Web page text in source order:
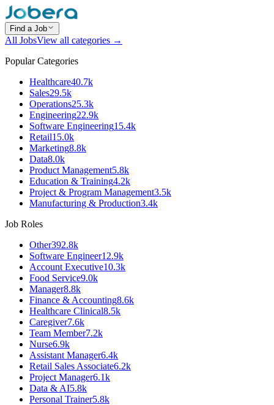
Find a Job
All JobsView all categories →
Popular Categories
Healthcare40.7k
Sales29.5k
Operations25.3k
Engineering22.9k
Software Engineering15.4k
Retail15.0k
Marketing8.8k
Data8.0k
Product Management5.8k
Education & Training4.2k
Project & Program Management3.5k
Manufacturing & Production3.4k
Job Roles
Other392.8k
Software Engineer12.9k
Account Executive10.3k
Food Service9.0k
Manager8.8k
Finance & Accounting8.6k
Healthcare Clinical8.5k
Caregiver7.6k
Team Member7.2k
Nurse6.9k
Assistant Manager6.4k
Retail Sales Associate6.2k
Project Manager6.1k
Data & AI5.8k
Personal Trainer5.8k